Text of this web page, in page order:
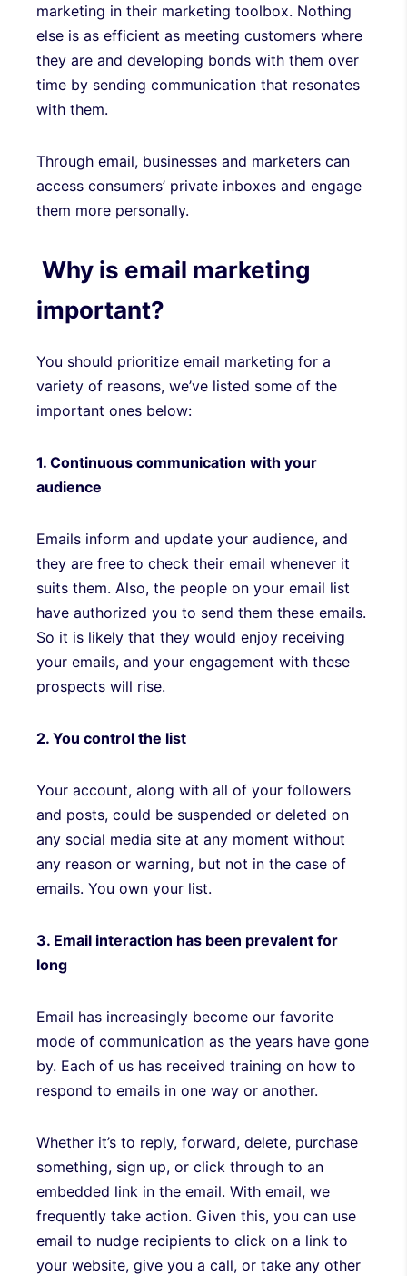
marketing in their marketing toolbox. Nothing
else is as efficient as meeting customers where
they are and developing bonds with them over
time by sending communication that resonates
with them.
Through email, businesses and marketers can
access consumers’ private inboxes and engage
them more personally.
Why is email marketing
important?
You should prioritize email marketing for a
variety of reasons, we’ve listed some of the
important ones below:
1. Continuous communication with your
audience
Emails inform and update your audience, and
they are free to check their email whenever it
suits them. Also, the people on your email list
have authorized you to send them these emails.
So it is likely that they would enjoy receiving
your emails, and your engagement with these
prospects will rise.
2. You control the list
Your account, along with all of your followers
and posts, could be suspended or deleted on
any social media site at any moment without
any reason or warning, but not in the case of
emails. You own your list.
3. Email interaction has been prevalent for
long
Email has increasingly become our favorite
mode of communication as the years have gone
by. Each of us has received training on how to
respond to emails in one way or another.
Whether it’s to reply, forward, delete, purchase
something, sign up, or click through to an
embedded link in the email. With email, we
frequently take action. Given this, you can use
email to nudge recipients to click on a link to
your website, give you a call, or take any other